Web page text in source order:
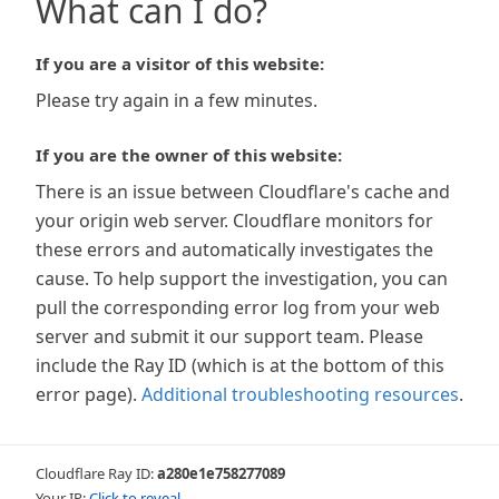
What can I do?
If you are a visitor of this website:
Please try again in a few minutes.
If you are the owner of this website:
There is an issue between Cloudflare's cache and
your origin web server. Cloudflare monitors for
these errors and automatically investigates the
cause. To help support the investigation, you can
pull the corresponding error log from your web
server and submit it our support team. Please
include the Ray ID (which is at the bottom of this
error page). Additional troubleshooting resources.
Cloudflare Ray ID:a280e1e758277089